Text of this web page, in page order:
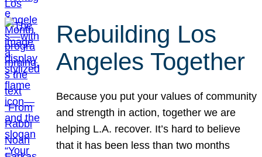
Rebuilding Los
Angeles Together
Because you put your values of community
and strength in action, together we are
helping L.A. recover. It’s hard to believe
that it has been less than two months